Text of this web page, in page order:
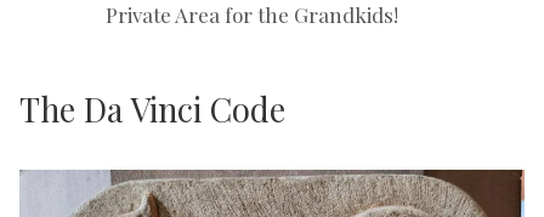
Private Area for the Grandkids!
The Da Vinci Code